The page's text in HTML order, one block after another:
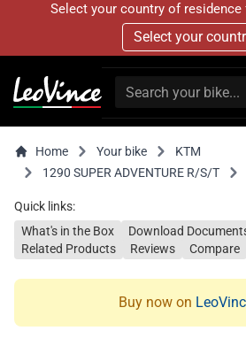
Select your country of
Select your
Home Your bike
KTM
1290 SUPER ADVENTURE R/S/T
Quick links:
What's in the Box
Download
Related Products
Reviews Compare
Buy now on